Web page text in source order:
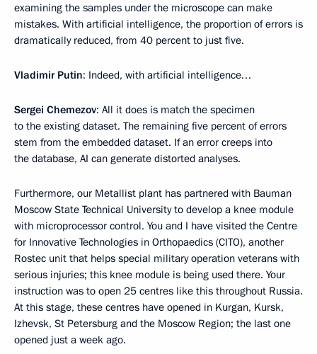
examining the samples under the microscope can make
mistakes. With artificial intelligence, the proportion of errors is
dramatically reduced, from 40 percent to just five.
Vladimir Putin: Indeed, with artificial intelligence…
Sergei Chemezov: All it does is match the specimen
to the existing dataset. The remaining five percent of errors
stem from the embedded dataset. If an error creeps into
the database, AI can generate distorted analyses.
Furthermore, our Metallist plant has partnered with Bauman
Moscow State Technical University to develop a knee module
with microprocessor control. You and I have visited the Centre
for Innovative Technologies in Orthopaedics (CITO), another
Rostec unit that helps special military operation veterans with
serious injuries; this knee module is being used there. Your
instruction was to open 25 centres like this throughout Russia.
At this stage, these centres have opened in Kurgan, Kursk,
Izhevsk, St Petersburg and the Moscow Region; the last one
opened just a week ago.